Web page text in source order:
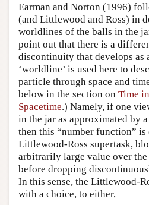
Earman and Norton (1996)
(and Littlewood and Ross) in
worldlines of the balls in the
point out that there is a
discontinuity that develops as
‘worldline’ is used here to
particle through space and
below in the section on Time
Spacetime.) Namely, if one
in the jar as approximated by
then this “number function”
Littlewood-Ross supertask,
arbitrarily large value over the
before dropping
In this sense, the Littlewood-
with a choice, to either,